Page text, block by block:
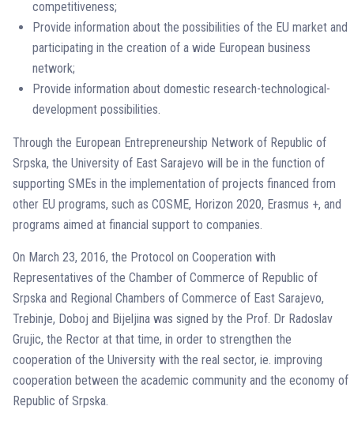
competitiveness;
Provide information about the possibilities of the EU market and
participating in the creation of a wide European business
network;
Provide information about domestic research-technological-
development possibilities.
Through the European Entrepreneurship Network of Republic of
Srpska, the University of East Sarajevo will be in the function of
supporting SMEs in the implementation of projects financed from
other EU programs, such as COSME, Horizon 2020, Erasmus +, and
programs aimed at financial support to companies.
On March 23, 2016, the Protocol on Cooperation with
Representatives of the Chamber of Commerce of Republic of
Srpska and Regional Chambers of Commerce of East Sarajevo,
Trebinje, Doboj and Bijeljina was signed by the Prof. Dr Radoslav
Grujic, the Rector at that time, in order to strengthen the
cooperation of the University with the real sector, ie. improving
cooperation between the academic community and the economy of
Republic of Srpska.